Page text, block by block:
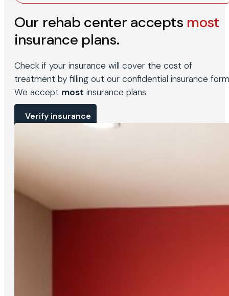
Our rehab center accepts most
insurance plans.
Check if your insurance will cover the cost of
treatment by filling out our confidential insurance
We accept most insurance plans.
Verify insurance